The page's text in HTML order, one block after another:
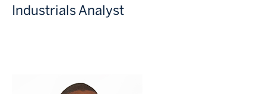
Industrials Analyst